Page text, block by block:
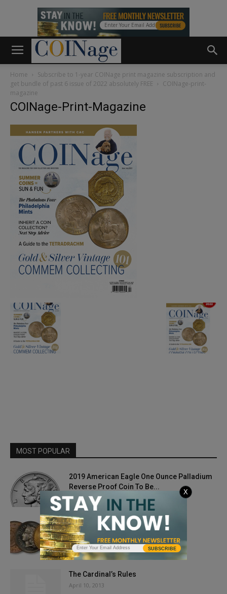
Home
Subscribe to 1-year COINage print magazine subscription and
get bundle of past 6 issue of 2022 absolutely FREE
COINage-print-
magazine
COINage-Print-Magazine
MOST POPULAR
2019 American Eagle One Ounce Palladium
Reverse Proof Coin To Be...
September 6, 2019
Top 5 ‘Gotta Have’ Coins
February 1, 2019
The Cardinal’s Rules
April 10, 2013
SUBSCRIBE
X